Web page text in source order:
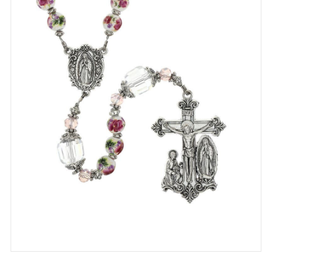
Artículos en Español